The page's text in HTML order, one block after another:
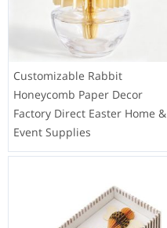
Customizable Rabbit
Honeycomb Paper Decor
Factory Direct Easter Home &
Event Supplies